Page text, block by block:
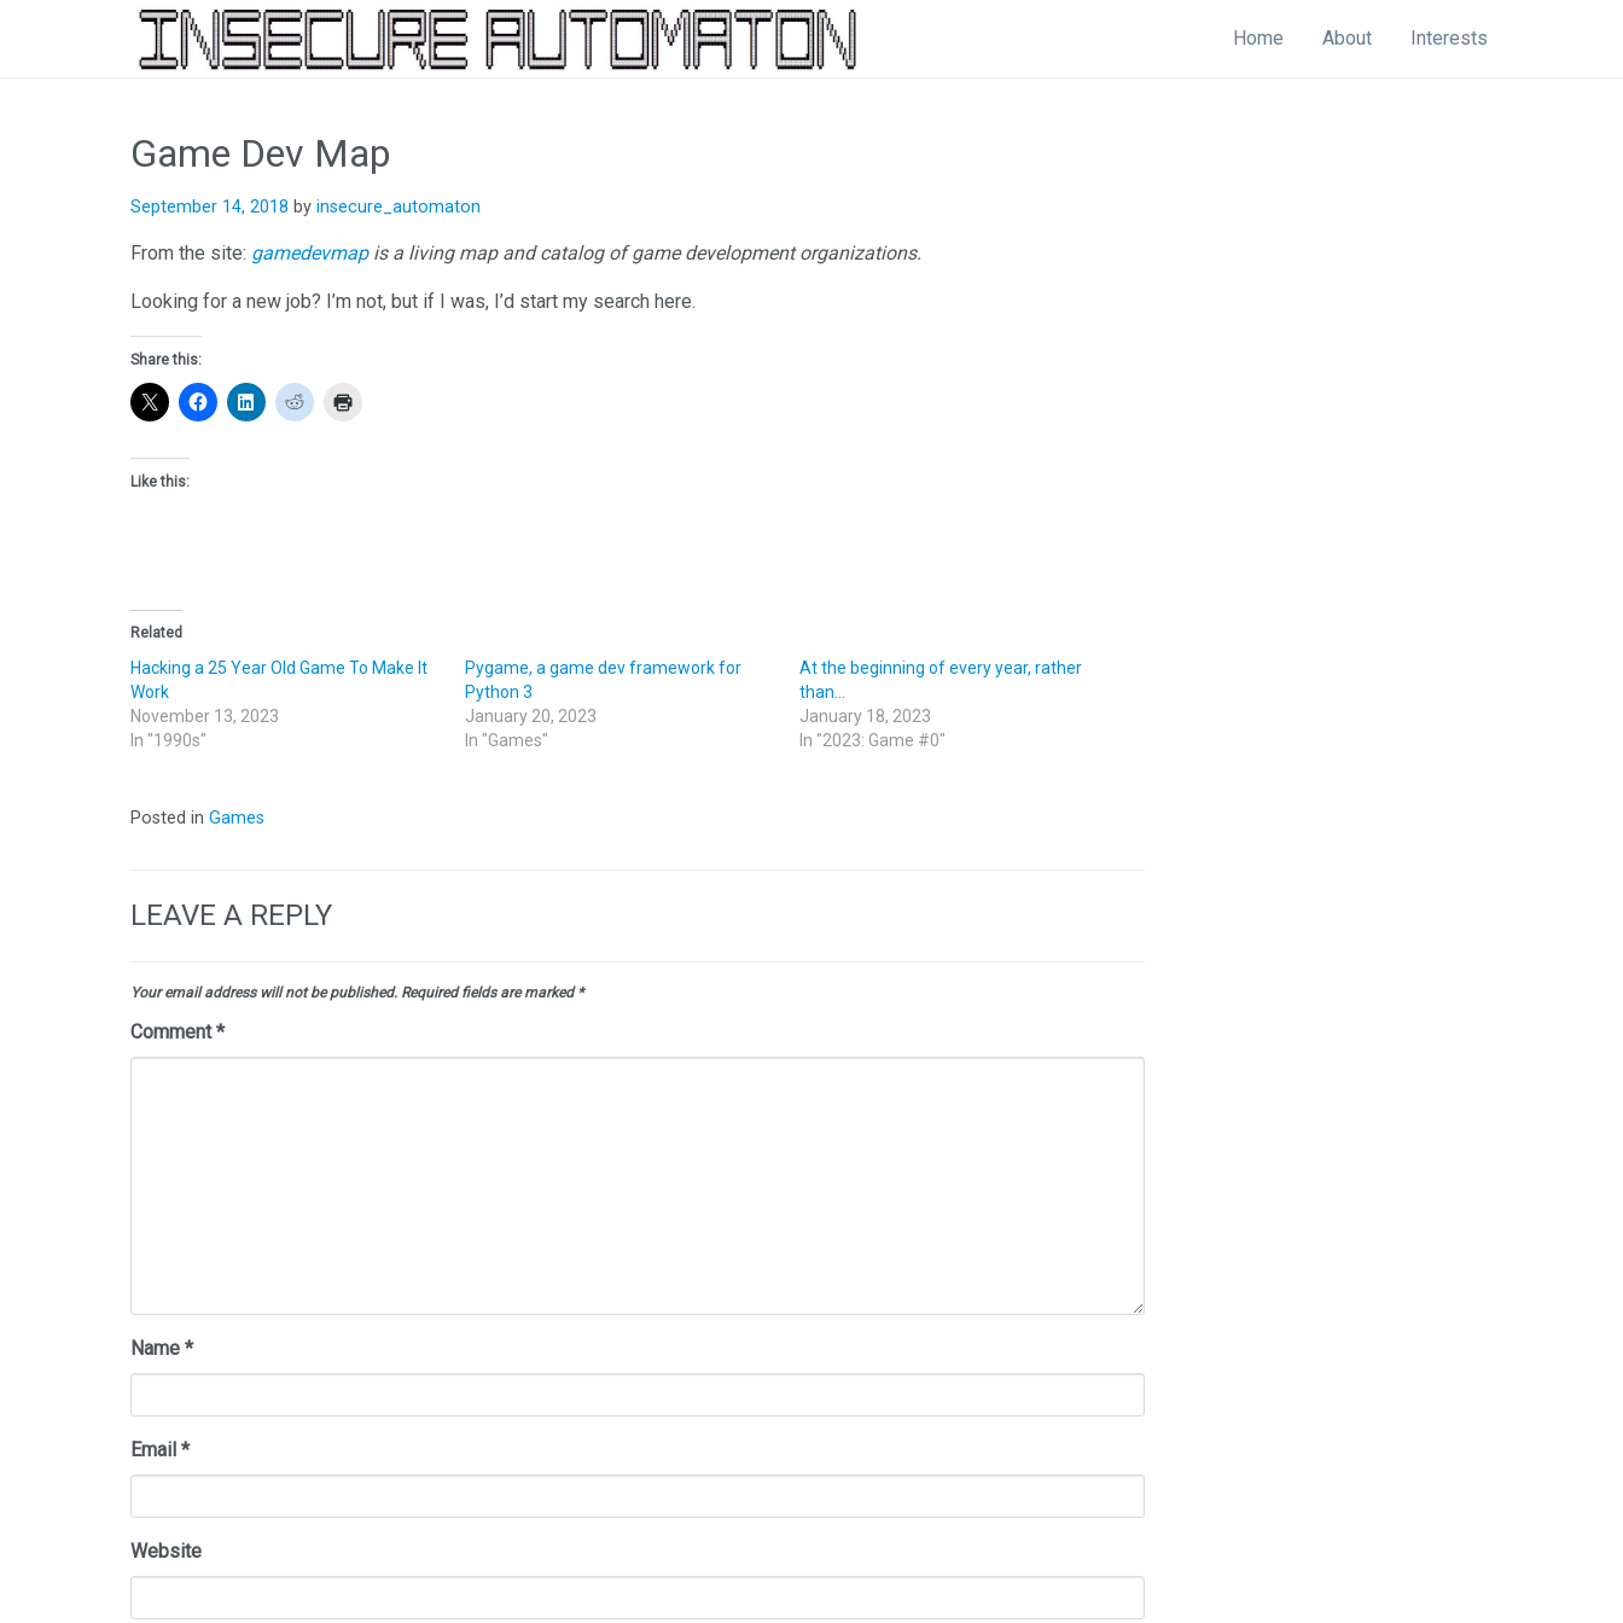
Home About Interests
content
Game Dev Map
September 14, 2018 by insecure_automaton
From the site: gamedevmapis a living map and catalog of game development organizations.
Looking for a new job? I’m not, but if I was, I’d start my search here.
Share this:
Like this:
Related
Hacking a 25 Year Old Game To Make It
Work
November 13, 2023
In "1990s"
Pygame, a game dev framework for
Python 3
January 20, 2023
In "Games"
At the beginning of every year, rather
than…
January 18, 2023
In "2023: Game #0"
Posted in Games
LEAVE A REPLY
Your email address will not be published. Required fields are marked*
Comment*
Name *
Email *
Website